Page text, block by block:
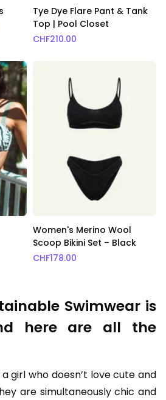
Price range: CHF46.00 through
Tye Dye Flare Pant & Tank
Top | Pool Closet
CHF210.00
Women's Merino Wool
Scoop Bikini Set – Black
CHF178.00
Swimwear is
here are all the
girl who doesn’t love cute and
are simultaneously chic and